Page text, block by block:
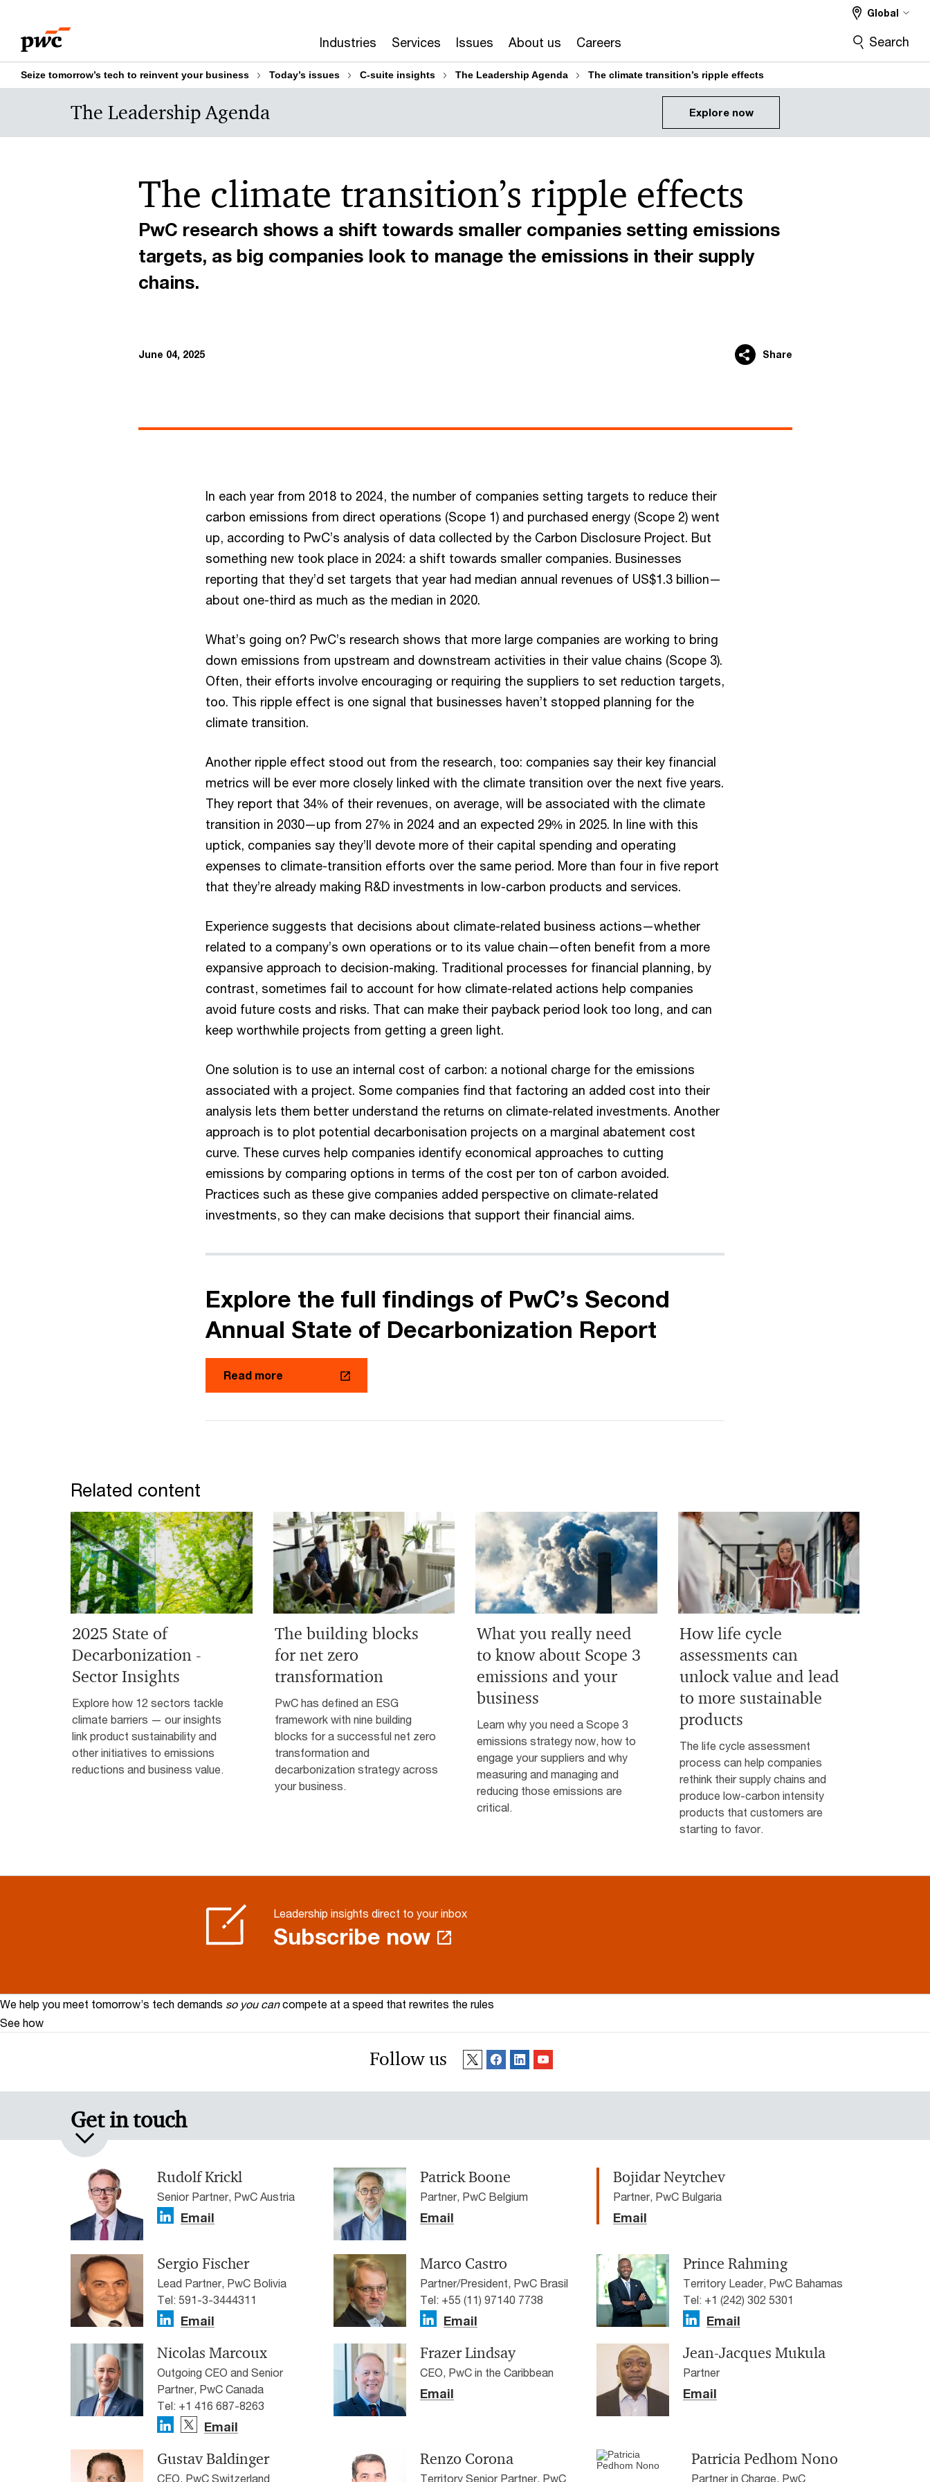
content
footer
Industries Services Issues About us Careers
Global
Search
Seize tomorrow’s tech to reinvent your business Today’s issues C-suite insights The Leadership Agenda The climate transition’s ripple effects
The Leadership Agenda Explore now
PwC research shows a shift towards smaller companies setting emissions
targets, as big companies look to manage the emissions in their supply
chains.
The climate transition’s ripple effects
June 04, 2025 Share
In each year from 2018 to 2024, the number of companies setting targets to reduce their
carbon emissions from direct operations (Scope 1) and purchased energy (Scope 2) went
up, according to PwC’s analysis of data collected by the Carbon Disclosure Project. But
something new took place in 2024: a shift towards smaller companies. Businesses
reporting that they’d set targets that year had median annual revenues of US$1.3 billion—
about one-third as much as the median in 2020.
What’s going on? PwC’s research shows that more large companies are working to bring
down emissions from upstream and downstream activities in their value chains (Scope 3).
Often, their efforts involve encouraging or requiring the suppliers to set reduction targets,
too. This ripple effect is one signal that businesses haven’t stopped planning for the
climate transition.
Another ripple effect stood out from the research, too: companies say their key financial
metrics will be ever more closely linked with the climate transition over the next five years.
They report that 34% of their revenues, on average, will be associated with the climate
transition in 2030—up from 27% in 2024 and an expected 29% in 2025. In line with this
uptick, companies say they’ll devote more of their capital spending and operating
expenses to climate-transition efforts over the same period. More than four in five report
that they’re already making R&D investments in low-carbon products and services.
Experience suggests that decisions about climate-related business actions—whether
related to a company’s own operations or to its value chain—often benefit from a more
expansive approach to decision-making. Traditional processes for financial planning, by
contrast, sometimes fail to account for how climate-related actions help companies
avoid future costs and risks. That can make their payback period look too long, and can
keep worthwhile projects from getting a green light.
One solution is to use an internal cost of carbon: a notional charge for the emissions
associated with a project. Some companies find that factoring an added cost into their
analysis lets them better understand the returns on climate-related investments. Another
approach is to plot potential decarbonisation projects on a marginal abatement cost
curve. These curves help companies identify economical approaches to cutting
emissions by comparing options in terms of the cost per ton of carbon avoided.
Practices such as these give companies added perspective on climate-related
investments, so they can make decisions that support their financial aims.
Explore the full findings of PwC’s Second
Annual State of Decarbonization Report
Read more
Related content
2025 State of
Decarbonization -
Sector Insights
Explore how 12 sectors tackle
climate barriers — our insights
link product sustainability and
other initiatives to emissions
reductions and business value.
The building blocks
for net zero
transformation
PwC has defined an ESG
framework with nine building
blocks for a successful net zero
transformation and
decarbonization strategy across
your business.
What you really need
to know about Scope 3
emissions and your
business
Learn why you need a Scope 3
emissions strategy now, how to
engage your suppliers and why
measuring and managing and
reducing those emissions are
critical.
How life cycle
assessments can
unlock value and lead
to more sustainable
products
The life cycle assessment
process can help companies
rethink their supply chains and
produce low-carbon intensity
products that customers are
starting to favor.
Leadership insights direct to your inbox
Subscribe now
We help you meet tomorrow’s tech demands so you can compete at a speed that rewrites the rules
See how
Follow us
Get in touch
Rudolf Krickl
Senior Partner, PwC Austria
Email
Patrick Boone
Partner, PwC Belgium
Email
Bojidar Neytchev
Partner, PwC Bulgaria
Email
Sergio Fischer
Lead Partner, PwC Bolivia
Tel: 591-3-3444311
Email
Marco Castro
Partner/President, PwC Brasil
Tel: +55 (11) 97140 7738
Email
Prince Rahming
Territory Leader, PwC Bahamas
Tel: +1 (242) 302 5301
Email
Nicolas Marcoux
Outgoing CEO and Senior
Partner, PwC Canada
Tel: +1 416 687-8263
Email
Frazer Lindsay
CEO, PwC in the Caribbean
Email
Jean-Jacques Mukula
Partner
Email
Gustav Baldinger
CEO, PwC Switzerland
Renzo Corona
Territory Senior Partner, PwC
Patricia Pedhom Nono
Partner in Charge, PwC